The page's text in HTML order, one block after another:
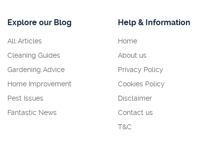
Explore our Blog
All Articles
Cleaning Guides
Gardening Advice
Home Improvement
Pest Issues
Fantastic News
Help & Information
Home
About us
Privacy Policy
Cookies Policy
Disclaimer
Contact us
T&C